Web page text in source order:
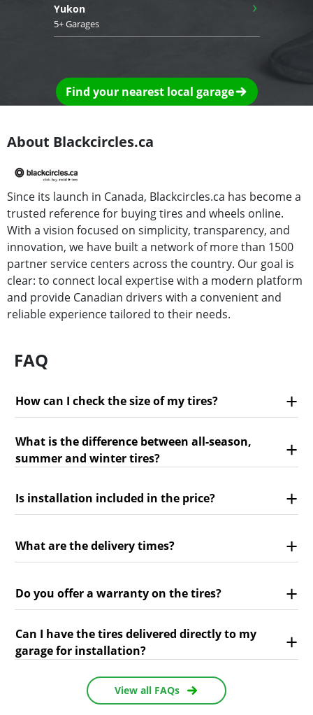
Yukon
5+ Garages
›
Find your nearest local garage
About Blackcircles.ca
Since its launch in Canada, Blackcircles.ca has become a
trusted reference for buying tires and wheels online.
With a vision focused on simplicity, transparency, and
innovation, we have built a network of more than 1500
partner service centers across the country. Our goal is
clear: to connect local expertise with a modern platform
and provide Canadian drivers with a convenient and
reliable experience tailored to their needs.
FAQ
How can I check the size of my tires?
What is the difference between all-season,
summer and winter tires?
Is installation included in the price?
What are the delivery times?
Do you offer a warranty on the tires?
Can I have the tires delivered directly to my
garage for installation?
View all FAQs